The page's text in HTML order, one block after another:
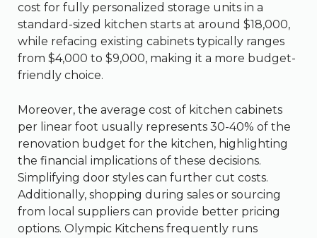
cost for fully personalized storage units in a
standard-sized kitchen starts at around $18,000,
while refacing existing cabinets typically ranges
from $4,000 to $9,000, making it a more budget-
friendly choice.
Moreover, the average cost of kitchen cabinets
per linear foot usually represents 30-40% of the
renovation budget for the kitchen, highlighting
the financial implications of these decisions.
Simplifying door styles can further cut costs.
Additionally, shopping during sales or sourcing
from local suppliers can provide better pricing
options. Olympic Kitchens frequently runs